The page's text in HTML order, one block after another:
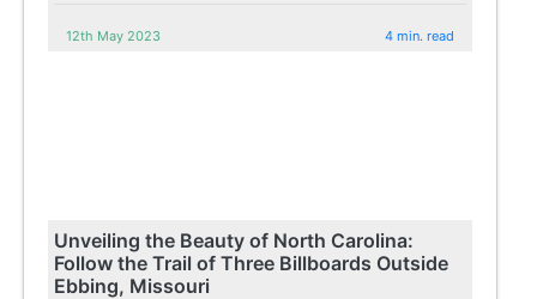
12th May 2023 4 min. read
Unveiling the Beauty of North Carolina:
Follow the Trail of Three Billboards Outside
Ebbing, Missouri